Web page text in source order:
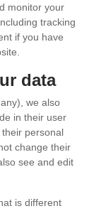
monitor your
tracking
if you have
data
we also
in their user
personal
change their
see and edit
is different